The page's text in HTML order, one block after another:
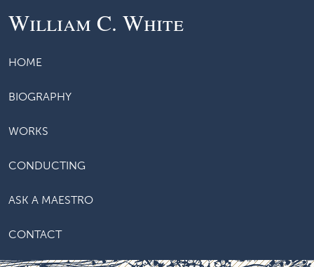
William C. White
HOME
BIOGRAPHY
WORKS
CONDUCTING
ASK A MAESTRO
CONTACT